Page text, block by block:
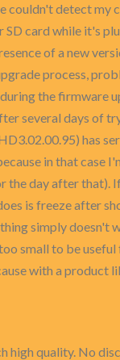
detect my
card while it's
of a new
process,
the firmware
several days of
has
in that case
the day after that).
is freeze after
simply doesn't
small to be useful
with a product
high quality. No